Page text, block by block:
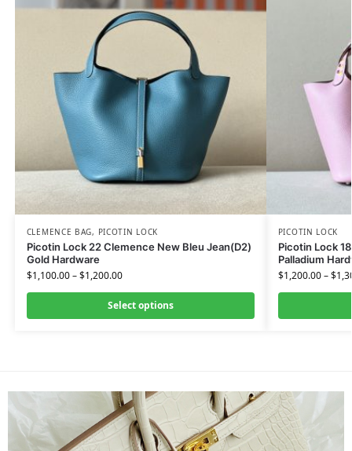
CLEMENCE BAG, PICOTIN LOCK
Picotin Lock 22 Clemence New Bleu Jean(D2)
Gold Hardware
$1,100.00–$1,200.00
Select options
PICOTIN LOCK
Picotin Lock
Palladium
$1,200.00–$